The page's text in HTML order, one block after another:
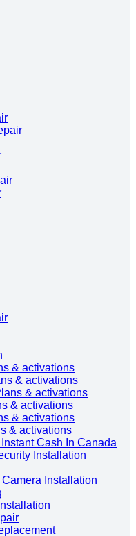
& activations
& activations
& activations
& activations
& activations
& activations
Cash In Canada
Installation
Installation